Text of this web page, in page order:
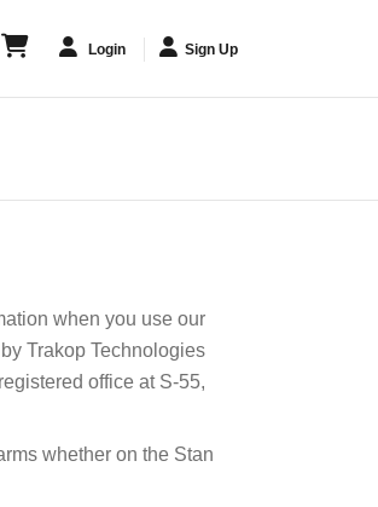
Login Sign Up
when you use our
Trakop Technologies
office at S-55,
whether on the Stan